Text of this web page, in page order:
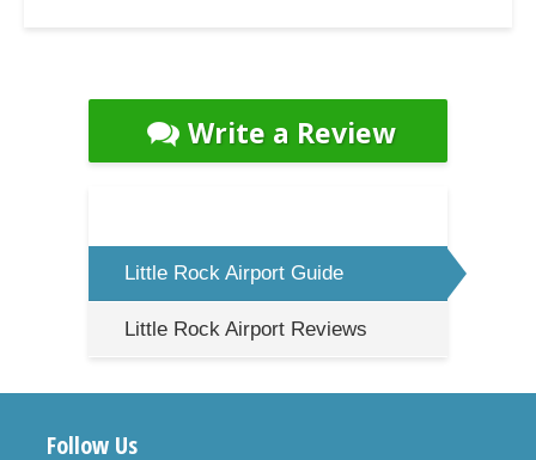
Write a Review
Little Rock Airport Guide
Little Rock Airport Reviews
Follow Us